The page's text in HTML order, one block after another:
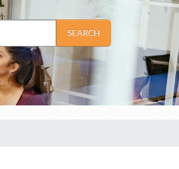
SEARCH